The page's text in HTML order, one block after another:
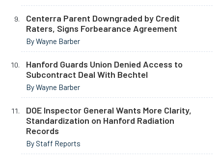
Centerra Parent Downgraded by Credit
Raters, Signs Forbearance Agreement
By Wayne Barber
Hanford Guards Union Denied Access to
Subcontract Deal With Bechtel
By Wayne Barber
DOE Inspector General Wants More Clarity,
Standardization on Hanford Radiation
Records
By Staff Reports